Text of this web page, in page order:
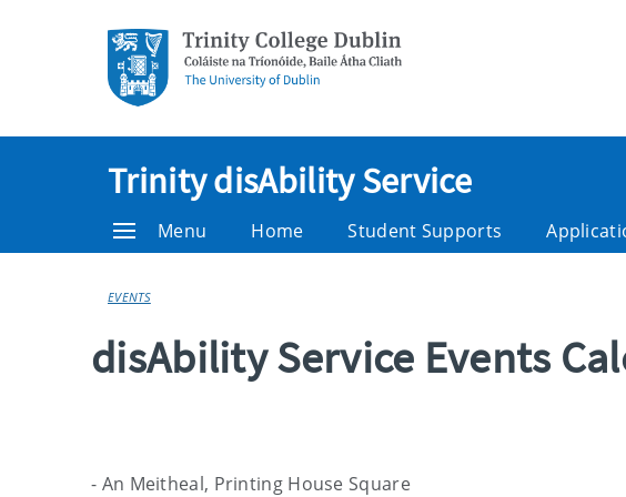
Trinity disAbility Service
Menu Home Student Supports
EVENTS
disAbility Service Events
- An Meitheal, Printing House Square